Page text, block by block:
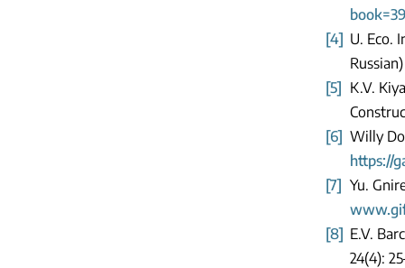
[4] U. Eco.
[5] K.V.
[6] Willy
https://
[7] Yu.
[8] E.V.
24(4):